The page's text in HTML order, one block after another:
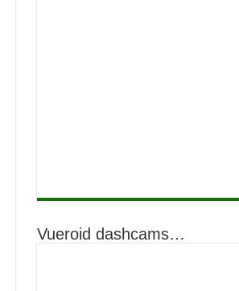
Vueroid dashcams…